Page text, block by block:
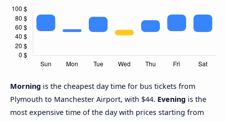
Morning is the cheapest day time for bus tickets from
Plymouth to Manchester Airport, with $44. Evening is the
most expensive time of the day with prices starting from